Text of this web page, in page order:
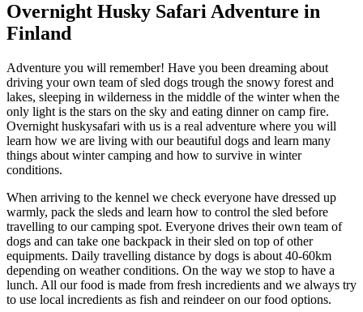
Overnight Husky Safari Adventure in
Finland
Adventure you will remember! Have you been dreaming about
driving your own team of sled dogs trough the snowy forest and
lakes, sleeping in wilderness in the middle of the winter when the
only light is the stars on the sky and eating dinner on camp fire.
Overnight huskysafari with us is a real adventure where you will
learn how we are living with our beautiful dogs and learn many
things about winter camping and how to survive in winter
conditions.
When arriving to the kennel we check everyone have dressed up
warmly, pack the sleds and learn how to control the sled before
travelling to our camping spot. Everyone drives their own team of
dogs and can take one backpack in their sled on top of other
equipments. Daily travelling distance by dogs is about 40-60km
depending on weather conditions. On the way we stop to have a
lunch. All our food is made from fresh incredients and we always try
to use local incredients as fish and reindeer on our food options.